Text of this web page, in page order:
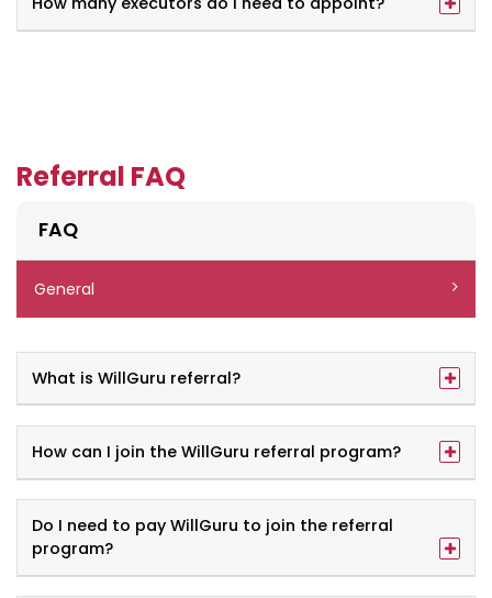
Referral FAQ
FAQ
General
What is WillGuru referral?
How can I join the WillGuru referral program?
Do I need to pay WillGuru to join the referral
program?